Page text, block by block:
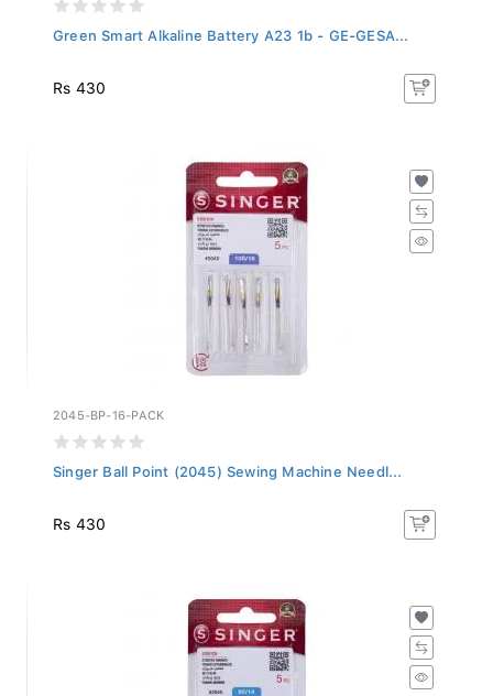
Green Smart Alkaline Battery A23 1b - GE-GESA...
Rs 430
2045-BP-16-PACK
Singer Ball Point (2045) Sewing Machine Needl...
Rs 430